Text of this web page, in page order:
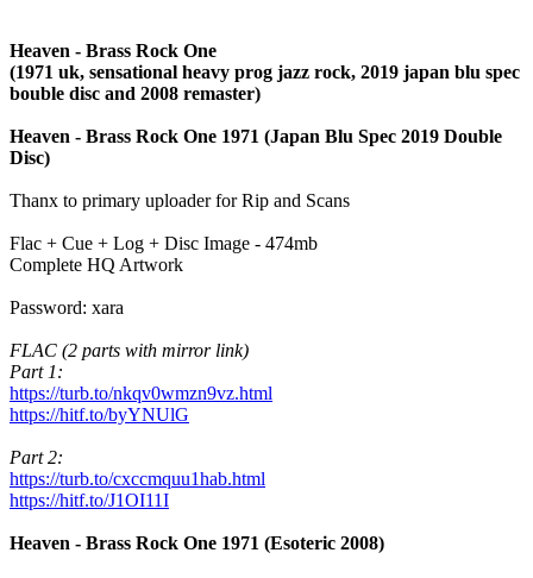
Heaven - Brass Rock One
(1971 uk, sensational heavy prog jazz rock, 2019 japan blu spec
bouble disc and 2008 remaster)
Heaven - Brass Rock One 1971 (Japan Blu Spec 2019 Double
Disc)
Thanx to primary uploader for Rip and Scans
Flac + Cue + Log + Disc Image - 474mb
Complete HQ Artwork
Password: xara
FLAC (2 parts with mirror link)
Part 1:
https://turb.to/nkqv0wmzn9vz.html
https://hitf.to/byYNUlG
Part 2:
https://turb.to/cxccmquu1hab.html
https://hitf.to/J1OI11I
Heaven - Brass Rock One 1971 (Esoteric 2008)